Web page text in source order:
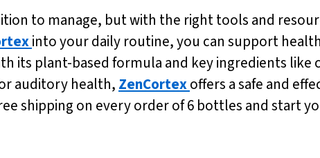
to manage, but with the right tools and
into your daily routine, you can support
its plant-based formula and key ingredients like
auditory health,ZenCortexoffers a safe and
shipping on every order of 6 bottles and start